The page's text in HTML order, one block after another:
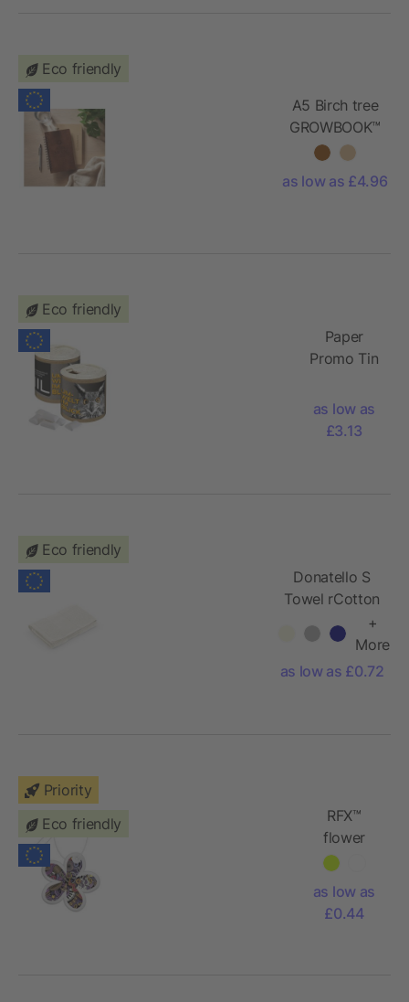
Eco friendly
A5 Birch tree
GROWBOOK™
as low as £4.96
Eco friendly
Paper
Promo Tin
Chewing
Gum, 84g
as low as
£3.13
Eco friendly
Donatello S
Towel rCotton
Made in
Portugal
+
More
as low as £0.72
Priority
Eco friendly
RFX™
flower
reflective
hanger
as low as
£0.44